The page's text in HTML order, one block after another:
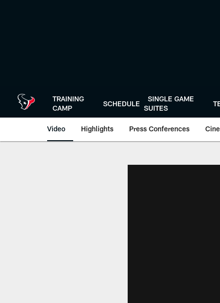
TRAINING
CAMP
SCHEDULE
SINGLE GAME
SUITES
Video Highlights Press Conferences